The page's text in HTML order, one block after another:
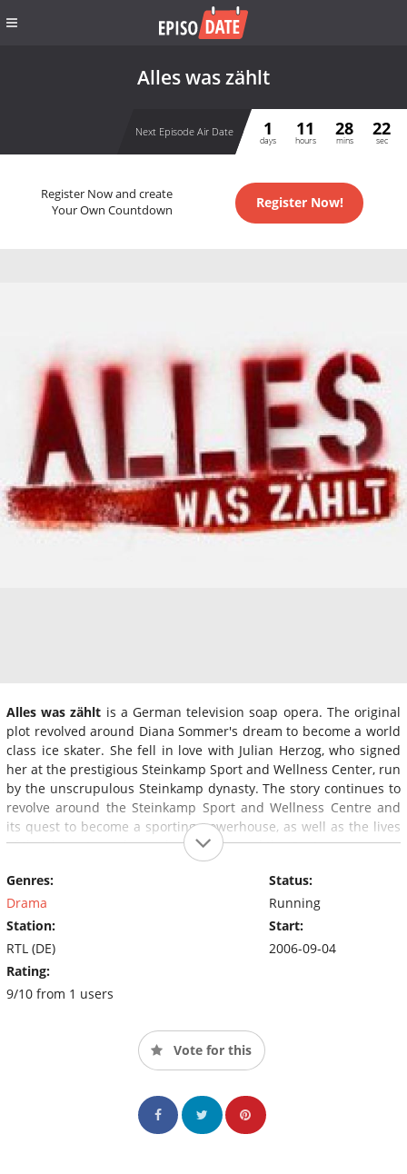
Alles was zählt
Next Episode Air Date 1
days
11
hours
28
mins
21
sec
Register Now and create
Your Own Countdown
Register Now!
Alles was zählt is a German television soap opera. The original
plot revolved around Diana Sommer's dream to become a world
class ice skater. She fell in love with Julian Herzog, who signed
her at the prestigious Steinkamp Sport and Wellness Center, run
by the unscrupulous Steinkamp dynasty. The story continues to
revolve around the Steinkamp Sport and Wellness Centre and
its quest to become a sporting powerhouse, as well as the lives
of the characters who work at and around the Centre.
Genres:
Drama
Station:
RTL (DE)
Rating:
9/10 from 1 users
Status:
Running
Start:
2006-09-04
Vote for this